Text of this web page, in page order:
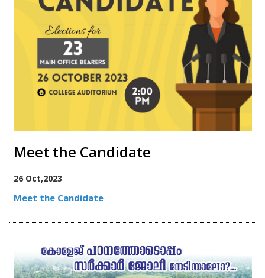
Meet the Candidate
26 Oct,2023
Meet the Candidate